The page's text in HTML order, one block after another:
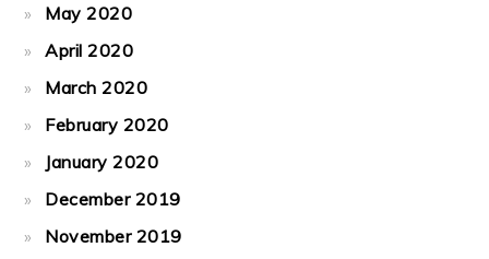
May 2020
April 2020
March 2020
February 2020
January 2020
December 2019
November 2019